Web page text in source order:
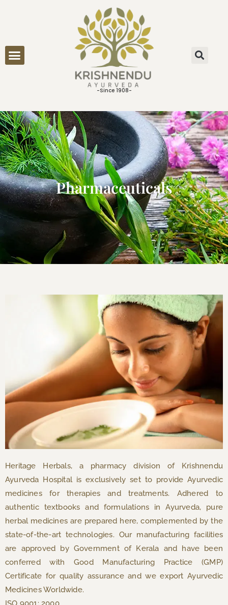
-Since 1908-
Pharmaceuticals
Heritage Herbals, a pharmacy division of Krishnendu
Ayurveda Hospital is exclusively set to provide Ayurvedic
medicines for therapies and treatments. Adhered to
authentic textbooks and formulations in Ayurveda, pure
herbal medicines are prepared here, complemented by the
state-of-the-art technologies. Our manufacturing facilities
are approved by Government of Kerala and have been
conferred with Good Manufacturing Practice (GMP)
Certificate for quality assurance and we export Ayurvedic
Medicines Worldwide.